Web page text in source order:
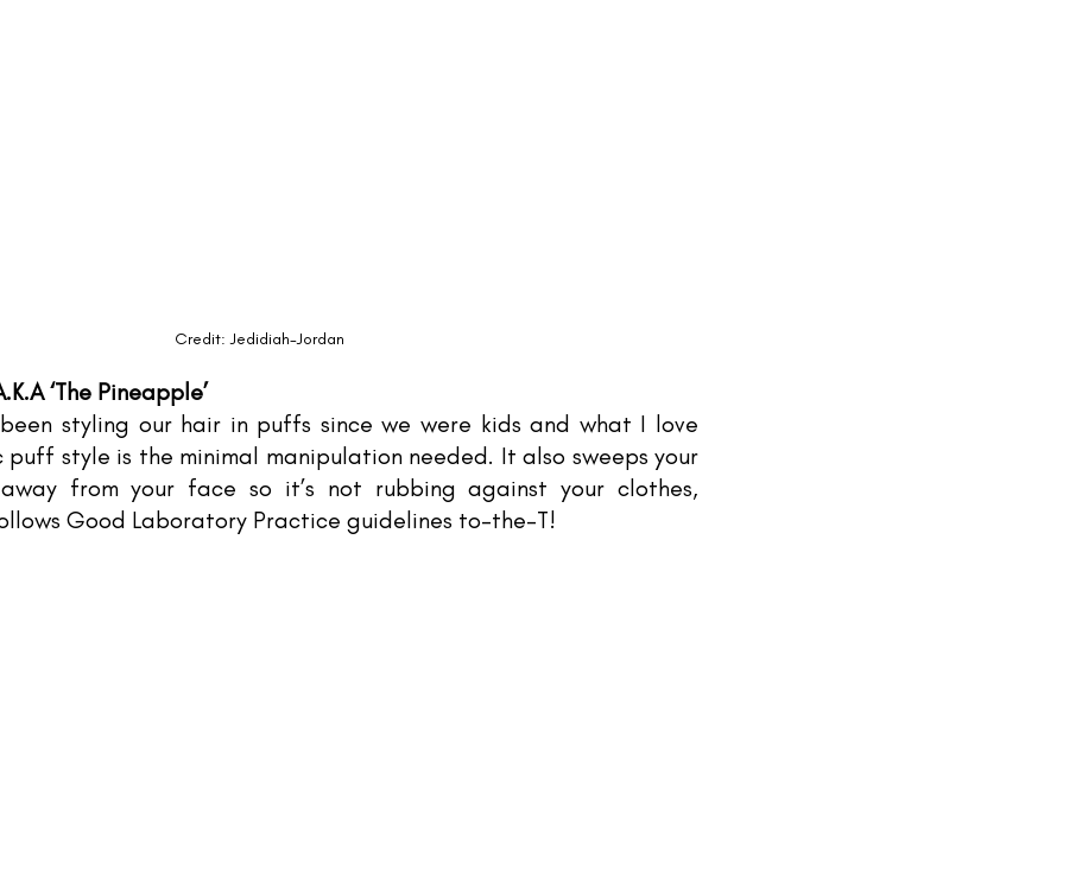
Credit: Jedidiah-Jordan
‘The Pineapple’
styling our hair in puffs since we were kids and what I love
style is the minimal manipulation needed. It also sweeps your
from your face so it’s not rubbing against your clothes,
Good Laboratory Practice guidelines to-the-T!